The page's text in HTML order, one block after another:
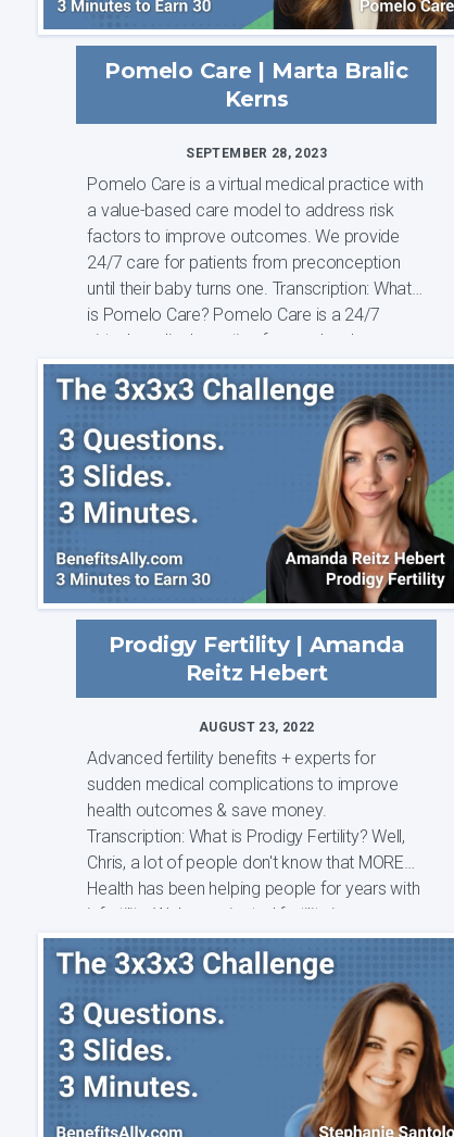
Pomelo Care | Marta Bralic
Kerns
SEPTEMBER 28, 2023
Pomelo Care is a virtual medical practice with
a value-based care model to address risk
factors to improve outcomes. We provide
24/7 care for patients from preconception
until their baby turns one. Transcription: What
is Pomelo Care? Pomelo Care is a 24/7
virtual medical practice focused on he...
Prodigy Fertility | Amanda
Reitz Hebert
AUGUST 23, 2022
Advanced fertility benefits + experts for
sudden medical complications to improve
health outcomes & save money.
Transcription: What is Prodigy Fertility? Well,
Chris, a lot of people don't know that MORE
Health has been helping people for years with
infertility. We've navigated fertility j...